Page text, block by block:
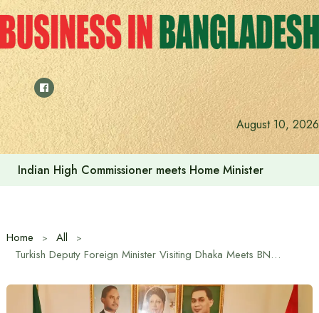
Skip
to
content
August 10, 2026
Indian High Commissioner meets Home Minister
Home
All
Turkish Deputy Foreign Minister Visiting Dhaka Meets BNP Delegation